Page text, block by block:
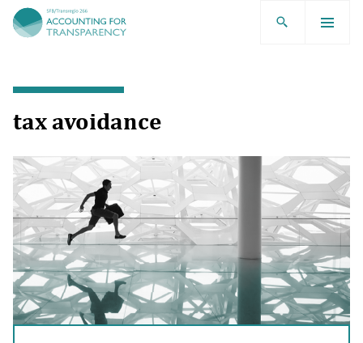
TRR266
tax avoidance